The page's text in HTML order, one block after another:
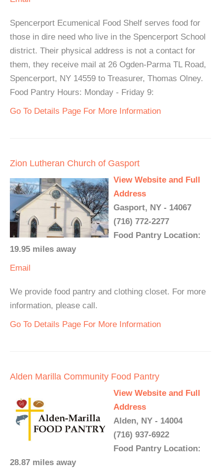
Spencerport Ecumenical Food Shelf serves food for
those in dire need who live in the Spencerport School
district. Their physical address is not a contact for
them, they receive mail at 26 Ogden-Parma TL Road,
Spencerport, NY 14559 to Treasurer, Thomas Olney.
Food Pantry Hours: Monday - Friday 9:
Go To Details Page For More Information
Zion Lutheran Church of Gasport
View Website and Full
Address
Gasport, NY - 14067
(716) 772-2277
Food Pantry Location:
19.95 miles away
Email
We provide food pantry and clothing closet. For more
information, please call.
Go To Details Page For More Information
Alden Marilla Community Food Pantry
View Website and Full
Address
Alden, NY - 14004
(716) 937-6922
Food Pantry Location:
28.87 miles away